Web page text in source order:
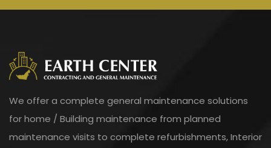
We offer a complete general maintenance solutions
for home / Building maintenance from planned
maintenance visits to complete refurbishments, Interior